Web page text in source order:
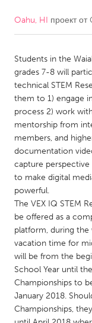
CANADA
Kitchener-Waterloo
Newmarket
South Shore
MALAYSIA
NETHERLANDS
Leiden
Utrecht
QATAR
Qatar
Oahu, HI проект от
Students in the
grades 7-8 will
technical STEM
them to 1) engage
process 2) work
mentorship from
members, and
documentation
capture perspective
to make digital
powerful.
The VEX IQ STEM
be offered as a
platform, during the
vacation time for
will be from the
School Year until
Championships to
January 2018.
Championships,